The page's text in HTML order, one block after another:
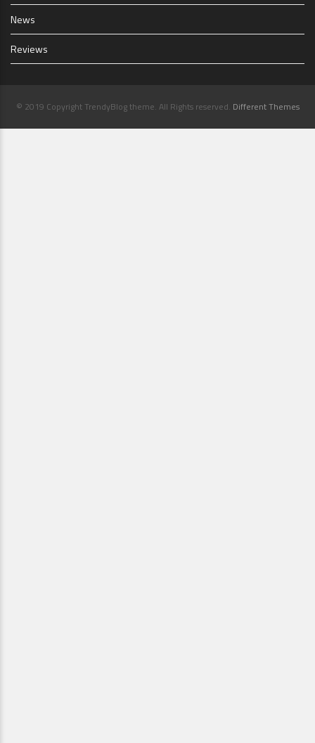
News
Reviews
© 2019 Copyright TrendyBlog theme. All Rights reserved. Different Themes